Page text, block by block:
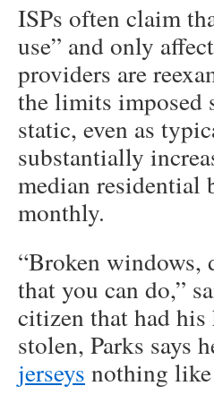
ISPs often claim
use” and only
providers are
the limits imposed
static, even as
substantially
median residential
monthly.
“Broken
that you can do,”
citizen that had
stolen, Parks says
jerseys nothing like